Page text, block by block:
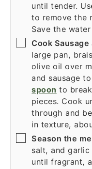
until tender.
to remove the
Save the
▢
Cook
large pan,
olive oil over
and sausage
spoon to
pieces. Cook
through and
in texture,
▢
Season the
salt, and
until fragrant,